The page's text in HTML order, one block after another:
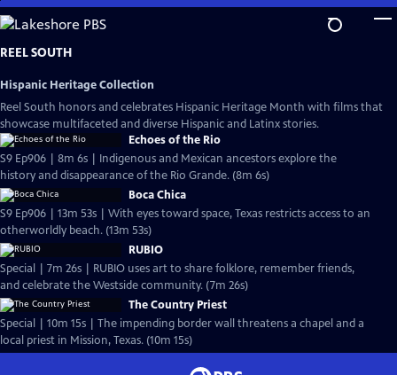
Skip
to
Main
REEL SOUTH
Hispanic Heritage Collection
Reel South honors and celebrates Hispanic Heritage Month with films that
showcase multifaceted and diverse Hispanic and Latinx stories.
Echoes of the Rio
S9 Ep906 | 8m 6s | Indigenous and Mexican ancestors explore the
history and disappearance of the Rio Grande. (8m 6s)
Boca Chica
S9 Ep906 | 13m 53s | With eyes toward space, Texas restricts access to an
otherworldly beach. (13m 53s)
RUBIO
Special | 7m 26s | RUBIO uses art to share folklore, remember friends,
and celebrate the Westside community. (7m 26s)
The Country Priest
Special | 10m 15s | The impending border wall threatens a chapel and a
local priest in Mission, Texas. (10m 15s)